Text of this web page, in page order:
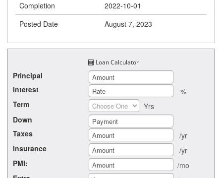
Completion
2022-10-01
Posted Date
August 7, 2023
Loan Calculator
Principal
Interest
%
Term
Yrs
Down
Taxes
/yr
Insurance
/yr
PMI:
/mo